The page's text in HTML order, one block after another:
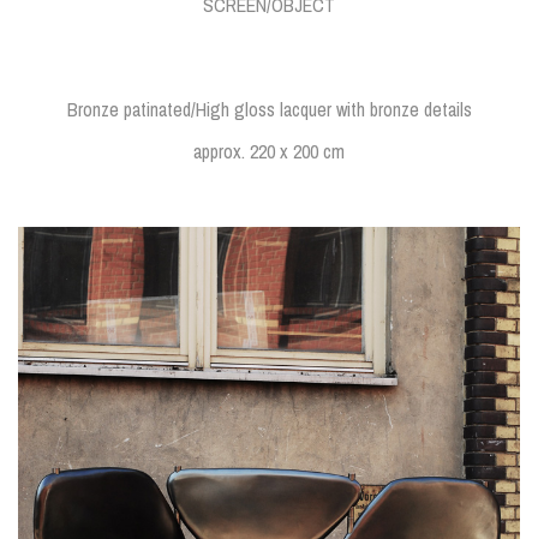
Bronze patinated/High gloss lacquer with bronze details
approx. 220 x 200 cm